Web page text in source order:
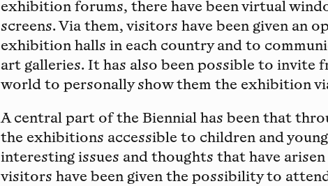
exhibition forums, there have been virtual
screens. Via them, visitors have been given an
exhibition halls in each country and to
art galleries. It has also been possible to invite
world to personally show them the exhibition
A central part of the Biennial has been that
the exhibitions accessible to children and
interesting issues and thoughts that have
visitors have been given the possibility to